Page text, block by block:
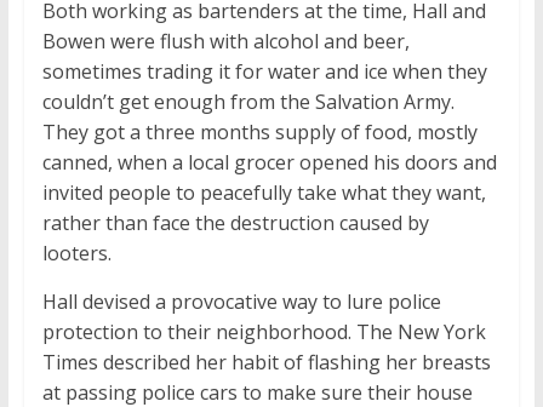
Both working as bartenders at the time, Hall and
Bowen were flush with alcohol and beer,
sometimes trading it for water and ice when they
couldn’t get enough from the Salvation Army.
They got a three months supply of food, mostly
canned, when a local grocer opened his doors and
invited people to peacefully take what they want,
rather than face the destruction caused by
looters.
Hall devised a provocative way to lure police
protection to their neighborhood. The New York
Times described her habit of flashing her breasts
at passing police cars to make sure their house